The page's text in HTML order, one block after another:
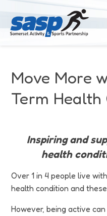
Meet the Team
Equality Diversity &
Somerset Moves
Support & Resources
I Want To Move More
Safeguarding
News
Impact Reports
Contact Us
Customer Login
Move More
Term Health
Inspiring and
health
Over 1 in 4 people live
health condition and
However, being active